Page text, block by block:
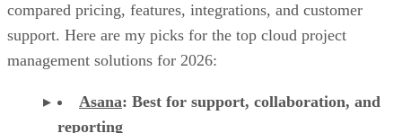
compared pricing, features, integrations, and customer
support. Here are my picks for the top cloud project
management solutions for 2026:
Asana: Best for support, collaboration, and
reporting